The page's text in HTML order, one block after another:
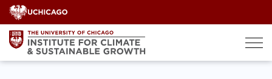
Skip
to
content